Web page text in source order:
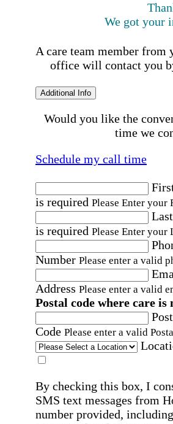
We got your
A care team member from
office will contact you
Additional Info
Would you like the
time we
Schedule my call time
is required Please Enter your
is required Please Enter your
Number Please enter a valid
Address Please enter a valid
Postal code where care is
Code Please enter a valid
By checking this box, I
SMS text messages from
number provided,